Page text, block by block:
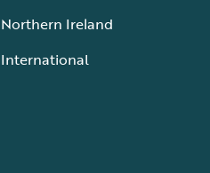
Northern Ireland
International